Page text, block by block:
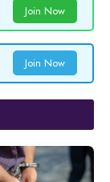
Join Now
Join Now